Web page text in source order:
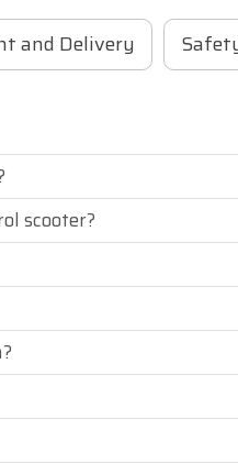
and Delivery
scooter?